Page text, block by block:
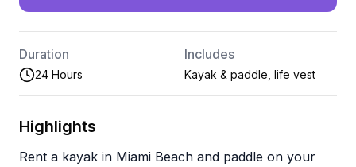
Duration
24 Hours
Includes
Kayak & paddle, life vest
Highlights
Rent a kayak in Miami Beach and paddle on your